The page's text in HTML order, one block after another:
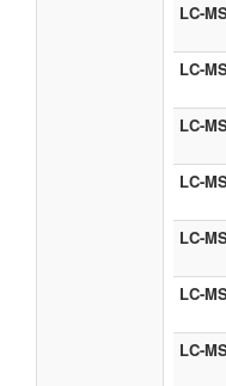
LC-
LC-
LC-
LC-
LC-
LC-
LC-